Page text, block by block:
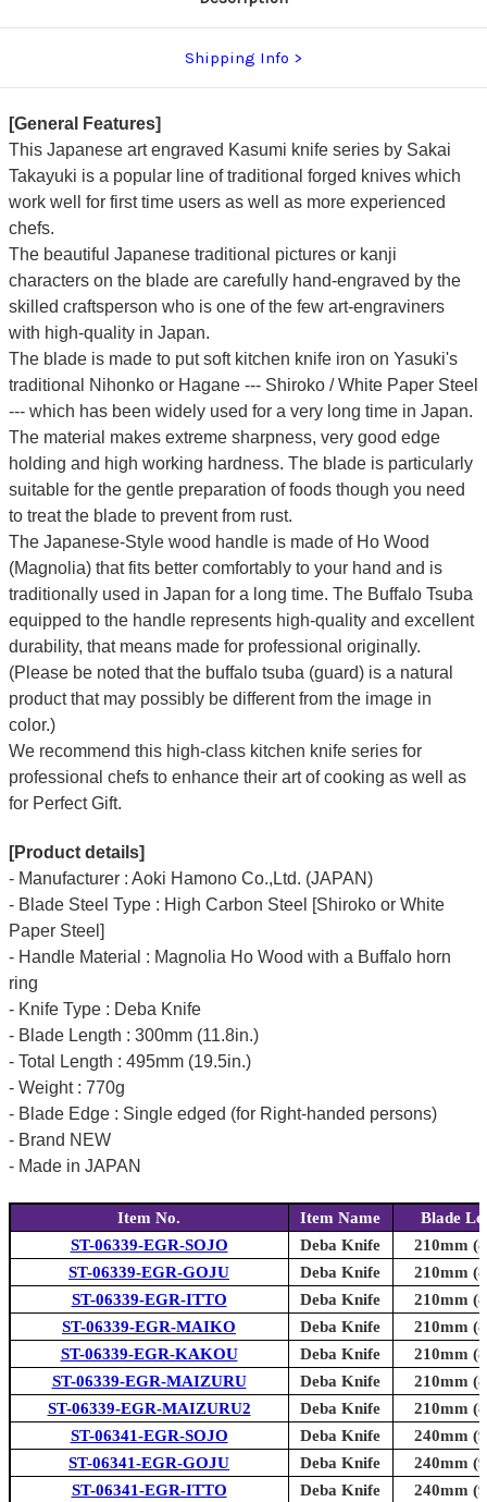
Shipping Info
[General Features]
This Japanese art engraved Kasumi knife series by Sakai
Takayuki is a popular line of traditional forged knives which
work well for first time users as well as more experienced
chefs.
The beautiful Japanese traditional pictures or kanji
characters on the blade are carefully hand-engraved by the
skilled craftsperson who is one of the few art-engraviners
with high-quality in Japan.
The blade is made to put soft kitchen knife iron on Yasuki's
traditional Nihonko or Hagane --- Shiroko / White Paper Steel
--- which has been widely used for a very long time in Japan.
The material makes extreme sharpness, very good edge
holding and high working hardness. The blade is particularly
suitable for the gentle preparation of foods though you need
to treat the blade to prevent from rust.
The Japanese-Style wood handle is made of Ho Wood
(Magnolia) that fits better comfortably to your hand and is
traditionally used in Japan for a long time. The Buffalo Tsuba
equipped to the handle represents high-quality and excellent
durability, that means made for professional originally.
(Please be noted that the buffalo tsuba (guard) is a natural
product that may possibly be different from the image in
color.)
We recommend this high-class kitchen knife series for
professional chefs to enhance their art of cooking as well as
for Perfect Gift.
[Product details]
- Manufacturer : Aoki Hamono Co.,Ltd. (JAPAN)
- Blade Steel Type : High Carbon Steel [Shiroko or White
Paper Steel]
- Handle Material : Magnolia Ho Wood with a Buffalo horn
ring
- Knife Type : Deba Knife
- Blade Length : 300mm (11.8in.)
- Total Length : 495mm (19.5in.)
- Weight : 770g
- Blade Edge : Single edged (for Right-handed persons)
- Brand NEW
- Made in JAPAN
Item No. Item Name
Blade
ST-06339-EGR-SOJO
Deba Knife
210mm
ST-06339-EGR-GOJU
Deba Knife
210mm
ST-06339-EGR-ITTO
Deba Knife
210mm
ST-06339-EGR-MAIKO
Deba Knife
210mm
ST-06339-EGR-KAKOU
Deba Knife
210mm
ST-06339-EGR-MAIZURU
Deba Knife
210mm
ST-06339-EGR-MAIZURU2
Deba Knife
210mm
ST-06341-EGR-SOJO
Deba Knife
240mm
ST-06341-EGR-GOJU
Deba Knife
240mm
ST-06341-EGR-ITTO
Deba Knife
240mm